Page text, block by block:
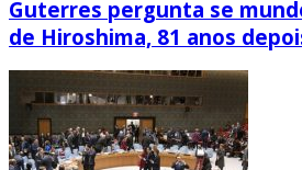
Guterres pergunta se
de Hiroshima, 81 anos